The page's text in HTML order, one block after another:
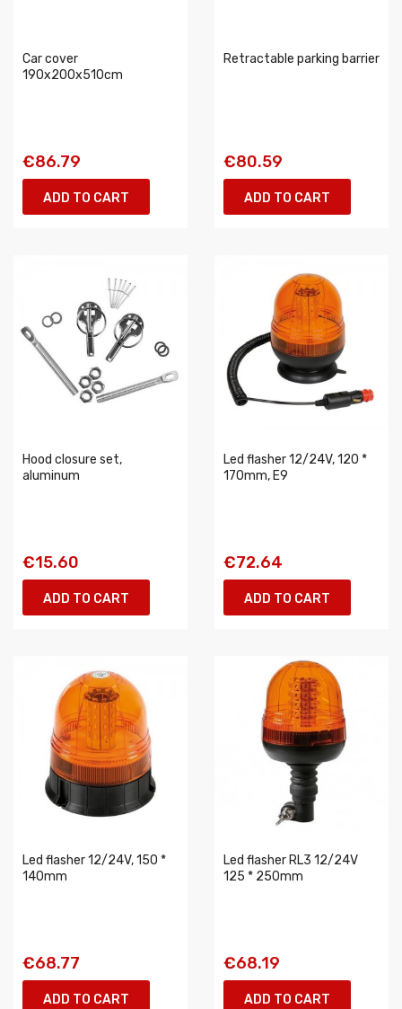
Car cover
190x200x510cm
€86.79
ADD TO CART
Retractable parking barrier
€80.59
ADD TO CART
Hood closure set,
aluminum
€15.60
ADD TO CART
Led flasher 12/24V, 120 *
170mm, E9
€72.64
ADD TO CART
Led flasher 12/24V, 150 *
140mm
€68.77
ADD TO CART
Led flasher RL3 12/24V
125 * 250mm
€68.19
ADD TO CART